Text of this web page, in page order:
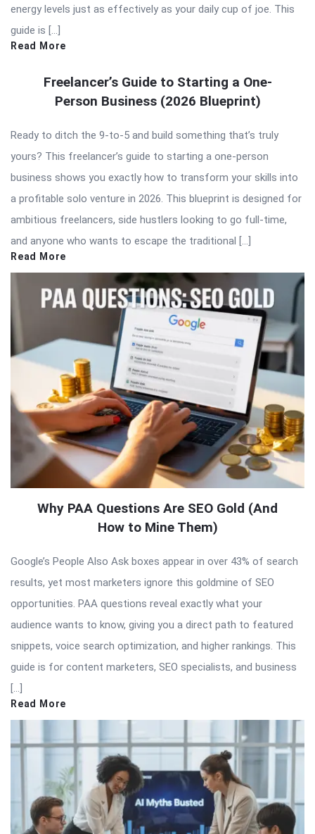
energy levels just as effectively as your daily cup of joe. This
guide is […]
Read More
Freelancer’s Guide to Starting a One-
Person Business (2026 Blueprint)
Ready to ditch the 9-to-5 and build something that’s truly
yours? This freelancer’s guide to starting a one-person
business shows you exactly how to transform your skills into
a profitable solo venture in 2026. This blueprint is designed for
ambitious freelancers, side hustlers looking to go full-time,
and anyone who wants to escape the traditional […]
Read More
Why PAA Questions Are SEO Gold (And
How to Mine Them)
Google’s People Also Ask boxes appear in over 43% of search
results, yet most marketers ignore this goldmine of SEO
opportunities. PAA questions reveal exactly what your
audience wants to know, giving you a direct path to featured
snippets, voice search optimization, and higher rankings. This
guide is for content marketers, SEO specialists, and business
[…]
Read More